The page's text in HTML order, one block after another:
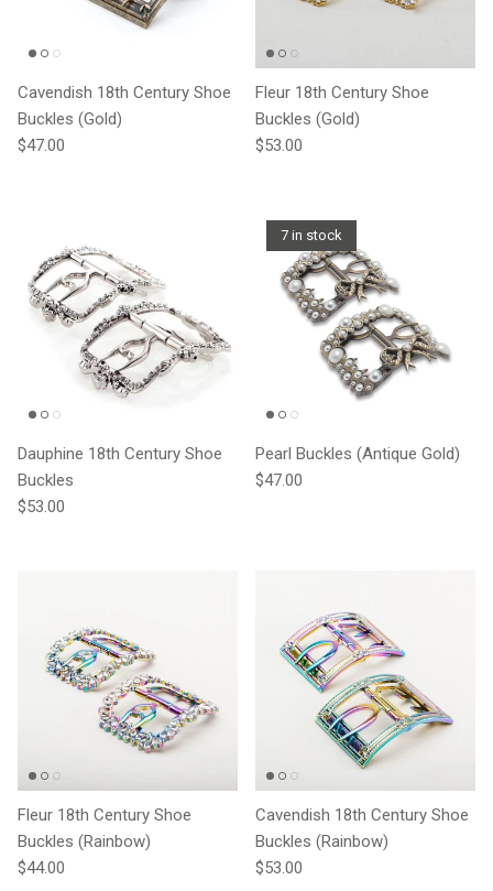
Cavendish 18th Century Shoe
Buckles (Gold)
Regular price
$47.00
Fleur 18th Century Shoe
Buckles (Gold)
Regular price
$53.00
Dauphine 18th Century Shoe
Buckles
Regular price
$53.00
7 in stock
Pearl Buckles (Antique Gold)
Regular price
$47.00
Fleur 18th Century Shoe
Buckles (Rainbow)
Regular price
$44.00
Cavendish 18th Century Shoe
Buckles (Rainbow)
Regular price
$53.00